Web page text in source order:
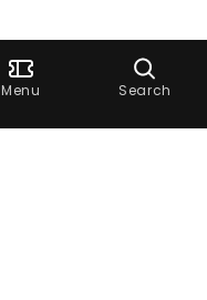
Ask Dora
Menu Search